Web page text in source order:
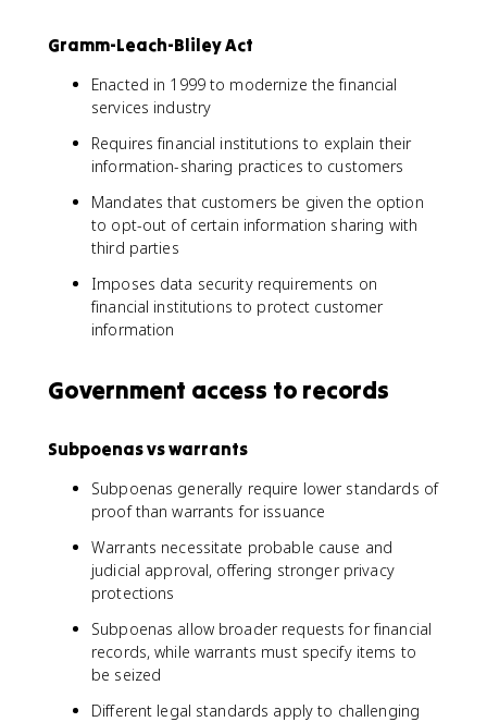
Gramm-Leach-Bliley Act
Enacted in 1999 to modernize the financial
services industry
Requires financial institutions to explain their
information-sharing practices to customers
Mandates that customers be given the option
to opt-out of certain information sharing with
third parties
Imposes data security requirements on
financial institutions to protect customer
information
Government access to records
Subpoenas vs warrants
Subpoenas generally require lower standards of
proof than warrants for issuance
Warrants necessitate probable cause and
judicial approval, offering stronger privacy
protections
Subpoenas allow broader requests for financial
records, while warrants must specify items to
be seized
Different legal standards apply to challenging